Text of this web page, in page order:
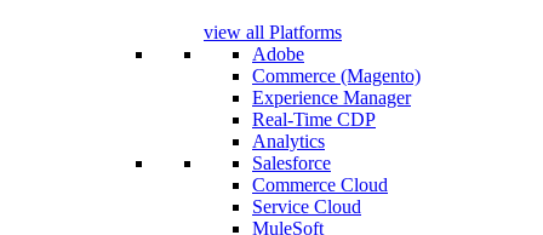
view all Platforms
Adobe
Commerce (Magento)
Experience Manager
Real-Time CDP
Analytics
Salesforce
Commerce Cloud
Service Cloud
MuleSoft